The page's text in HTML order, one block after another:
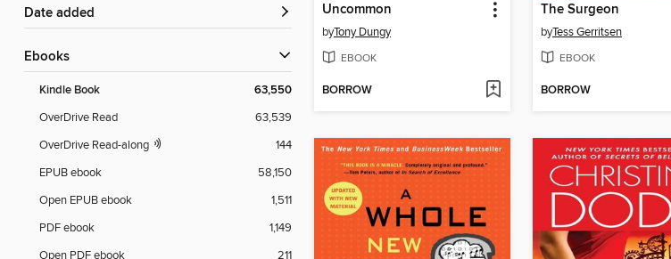
Date added
ebooks
Kindle Book 63,550
OverDrive Read
63,539
OverDrive Read-along
144
EPUB ebook
58,150
Open EPUB ebook
1,511
PDF ebook
1,149
Open PDF ebook
211
Uncommon
byTony Dungy
EBOOK
BORROW
The Surgeon
byTess Gerritsen
EBOOK
BORROW